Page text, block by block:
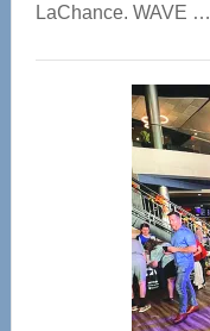
LaChance. WAVE …